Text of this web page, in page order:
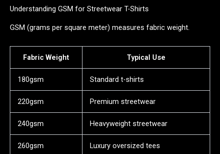
Understanding GSM for Streetwear T-Shirts
GSM (grams per square meter) measures fabric weight.
Fabric Weight Typical Use
180gsm Standard t-shirts
220gsm Premium streetwear
240gsm Heavyweight streetwear
260gsm Luxury oversized tees